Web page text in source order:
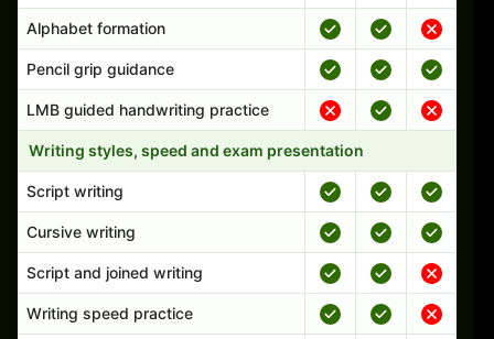
Alphabet formation
Pencil grip guidance
LMB guided handwriting practice
Writing styles, speed and exam presentation
Script writing
Cursive writing
Script and joined writing
Writing speed practice